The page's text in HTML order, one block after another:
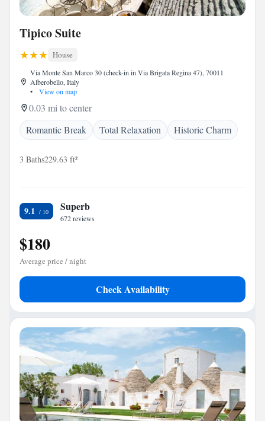
Tipico Suite
House
Via Monte San Marco 30 (check-in in Via Brigata Regina 47), 70011
Alberobello, Italy
•
View on map
0.03 mi to center
Romantic Break
Total Relaxation Historic Charm
3 Baths229.63 ft²
9.1 Superb
672 reviews
$180
Average price / night
Check Availability